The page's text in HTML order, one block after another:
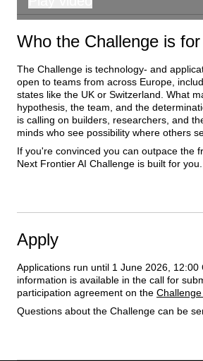
Who the Challenge is for
The Challenge is technology- and
open to teams from across Europe,
states like the UK or Switzerland. What
hypothesis, the team, and the
is calling on builders, researchers, and
minds who see possibility where others
If you're convinced you can outpace the
Next Frontier AI Challenge is built for you.
Apply
Applications run until 1 June 2026, 12:00
information is available in the call for
participation agreement on the
Questions about the Challenge can be